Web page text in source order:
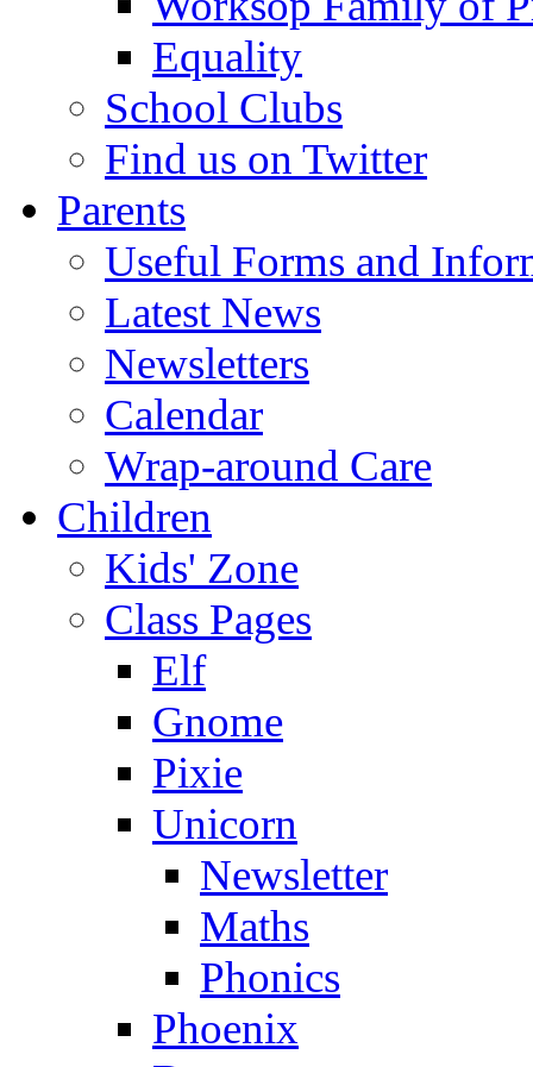
Equality
School Clubs
Find us on Twitter
Parents
Useful Forms and
Latest News
Newsletters
Calendar
Wrap-around Care
Children
Kids' Zone
Class Pages
Elf
Gnome
Pixie
Unicorn
Newsletter
Maths
Phonics
Phoenix